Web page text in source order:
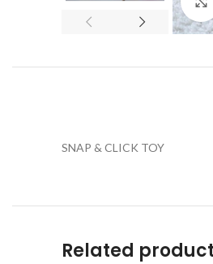
SNAP & CLICK TOY
Related